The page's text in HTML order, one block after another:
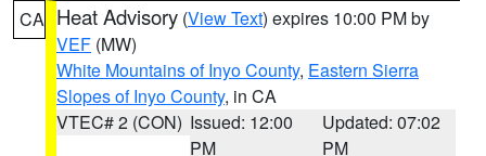
CA Heat Advisory (View Text) expires 10:00 PM by
VEF (MW)
White Mountains of Inyo County, Eastern Sierra
Slopes of Inyo County, in CA
VTEC# 2 (CON) Issued: 12:00
PM
Updated: 07:02
PM